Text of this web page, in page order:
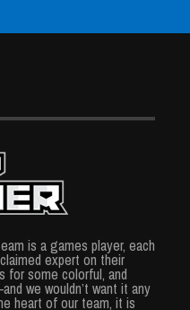
is a games player, each
expert on their
for some colorful, and
we wouldn’t want it any
heart of our team, it is